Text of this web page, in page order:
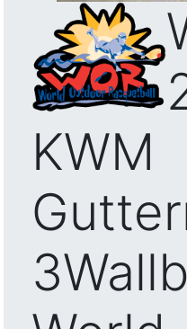
KWM